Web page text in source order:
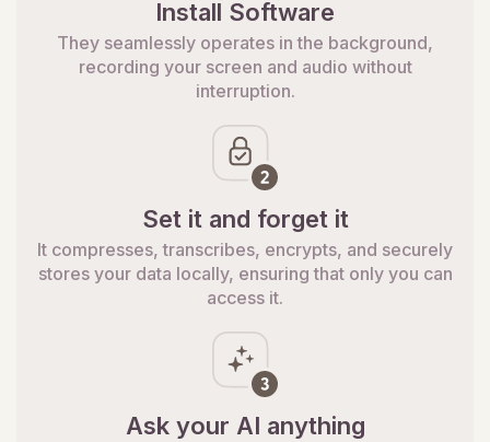
Install Software
They seamlessly operates in the background,
recording your screen and audio without
interruption.
Set it and forget it
It compresses, transcribes, encrypts, and securely
stores your data locally, ensuring that only you can
access it.
Ask your AI anything